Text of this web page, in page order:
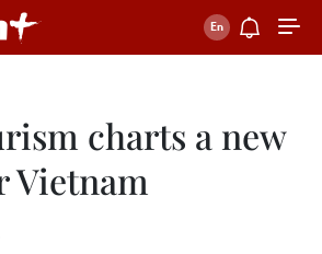
charts a new
Vietnam